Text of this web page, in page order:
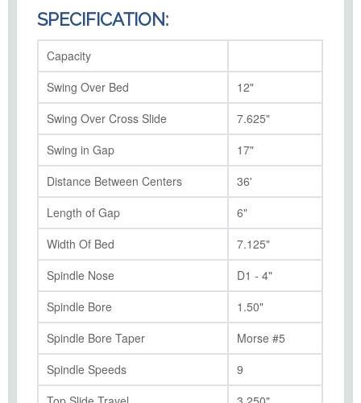
SPECIFICATION:
Capacity
Swing Over Bed
12"
Swing Over Cross Slide
7.625"
Swing in Gap
17"
Distance Between Centers
36'
Length of Gap
6"
Width Of Bed
7.125"
Spindle Nose
D1 - 4"
Spindle Bore
1.50"
Spindle Bore Taper
Morse #5
Spindle Speeds
9